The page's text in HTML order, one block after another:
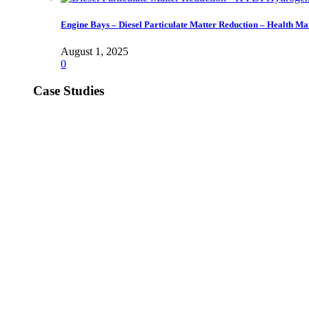
Engine Bays – Diesel Particulate Matter Reduction – Health
August 1, 2025
0
Case Studies